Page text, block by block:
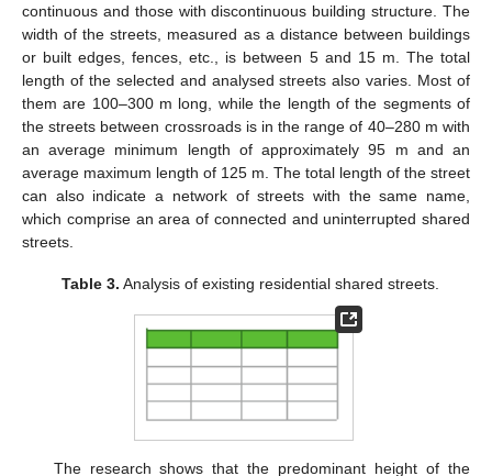
continuous and those with discontinuous building structure. The
width of the streets, measured as a distance between buildings
or built edges, fences, etc., is between 5 and 15 m. The total
length of the selected and analysed streets also varies. Most of
them are 100–300 m long, while the length of the segments of
the streets between crossroads is in the range of 40–280 m with
an average minimum length of approximately 95 m and an
average maximum length of 125 m. The total length of the street
can also indicate a network of streets with the same name,
which comprise an area of connected and uninterrupted shared
streets.
Table 3. Analysis of existing residential shared streets.
The research shows that the predominant height of the